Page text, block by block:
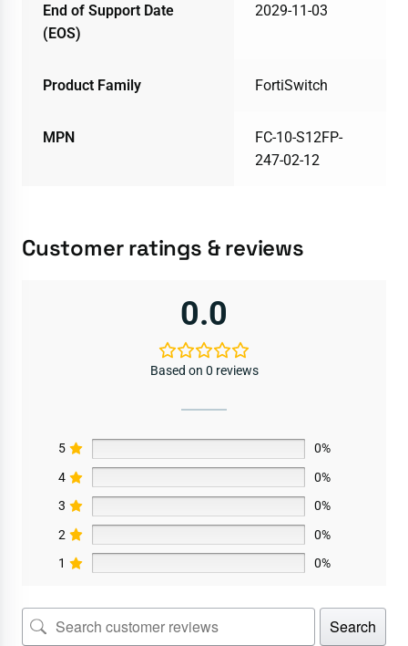
End of Support Date
(EOS)
2029-11-03
Product Family FortiSwitch
MPN
FC-10-S12FP-
247-02-12
Customer ratings & reviews
0.0
Based on 0 reviews
5
0%
4
0%
3
0%
2
0%
1
0%
Search